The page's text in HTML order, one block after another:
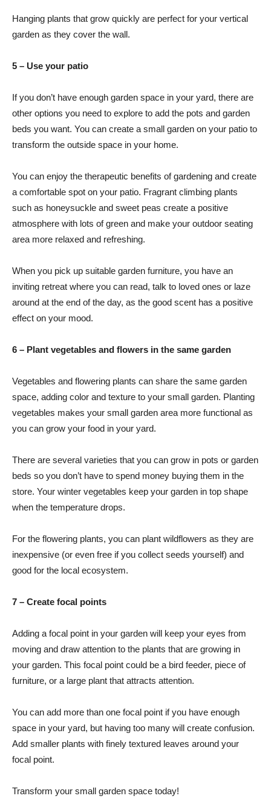
Hanging plants that grow quickly are perfect for your vertical
garden as they cover the wall.
5 – Use your patio
If you don’t have enough garden space in your yard, there are
other options you need to explore to add the pots and garden
beds you want. You can create a small garden on your patio to
transform the outside space in your home.
You can enjoy the therapeutic benefits of gardening and create
a comfortable spot on your patio. Fragrant climbing plants
such as honeysuckle and sweet peas create a positive
atmosphere with lots of green and make your outdoor seating
area more relaxed and refreshing.
When you pick up suitable garden furniture, you have an
inviting retreat where you can read, talk to loved ones or laze
around at the end of the day, as the good scent has a positive
effect on your mood.
6 – Plant vegetables and flowers in the same garden
Vegetables and flowering plants can share the same garden
space, adding color and texture to your small garden. Planting
vegetables makes your small garden area more functional as
you can grow your food in your yard.
There are several varieties that you can grow in pots or garden
beds so you don’t have to spend money buying them in the
store. Your winter vegetables keep your garden in top shape
when the temperature drops.
For the flowering plants, you can plant wildflowers as they are
inexpensive (or even free if you collect seeds yourself) and
good for the local ecosystem.
7 – Create focal points
Adding a focal point in your garden will keep your eyes from
moving and draw attention to the plants that are growing in
your garden. This focal point could be a bird feeder, piece of
furniture, or a large plant that attracts attention.
You can add more than one focal point if you have enough
space in your yard, but having too many will create confusion.
Add smaller plants with finely textured leaves around your
focal point.
Transform your small garden space today!